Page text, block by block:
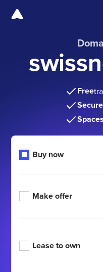
Free
Secure
Buy now
Make offer
Lease to own